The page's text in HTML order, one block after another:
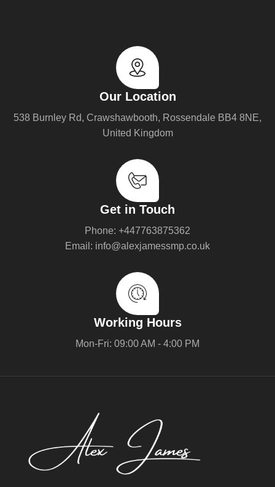
Our Location
538 Burnley Rd, Crawshawbooth, Rossendale BB4 8NE,
United Kingdom
Get in Touch
Phone: +447763875362
Email: info@alexjamessmp.co.uk
Working Hours
Mon-Fri: 09:00 AM - 4:00 PM